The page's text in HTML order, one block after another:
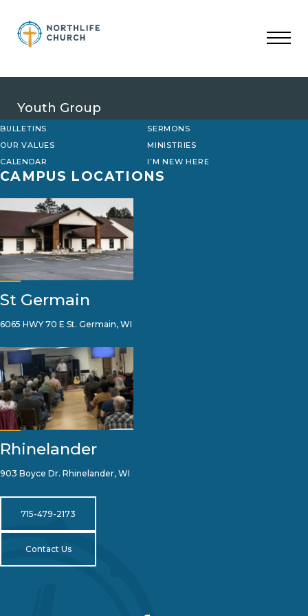
content
Youth Group
BULLETINS
SERMONS
OUR VALUES
MINISTRIES
CALENDAR
I’M NEW HERE
CAMPUS LOCATIONS
St Germain
6065 HWY 70 E St. Germain, WI
Rhinelander
903 Boyce Dr. Rhinelander, WI
715-479-2173
Contact Us